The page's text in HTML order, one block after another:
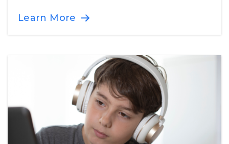
Learn More